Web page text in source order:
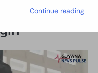
man who
girl
Continue reading